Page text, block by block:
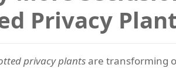
Privacy
privacy plantsare transforming